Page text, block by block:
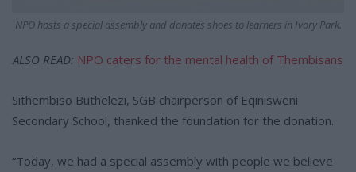
NPO hosts a special assembly and donates shoes to learners in Ivory Park.
ALSO READ: NPO caters for the mental health of Thembisans
Sithembiso Buthelezi, SGB chairperson of Eqinisweni
Secondary School, thanked the foundation for the donation.
“Today, we had a special assembly with people we believe